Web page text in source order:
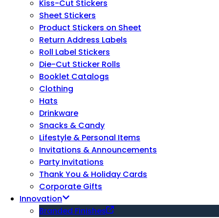
Kiss-Cut Stickers
Sheet Stickers
Product Stickers on Sheet
Return Address Labels
Roll Label Stickers
Die-Cut Sticker Rolls
Booklet Catalogs
Clothing
Hats
Drinkware
Snacks & Candy
Lifestyle & Personal Items
Invitations & Announcements
Party Invitations
Thank You & Holiday Cards
Corporate Gifts
Innovation
Branded Finishes